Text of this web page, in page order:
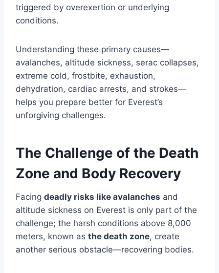
triggered by overexertion or underlying
conditions.
Understanding these primary causes—
avalanches, altitude sickness, serac collapses,
extreme cold, frostbite, exhaustion,
dehydration, cardiac arrests, and strokes—
helps you prepare better for Everest’s
unforgiving challenges.
The Challenge of the Death
Zone and Body Recovery
Facing deadly risks like avalanches and
altitude sickness on Everest is only part of the
challenge; the harsh conditions above 8,000
meters, known as the death zone, create
another serious obstacle—recovering bodies.